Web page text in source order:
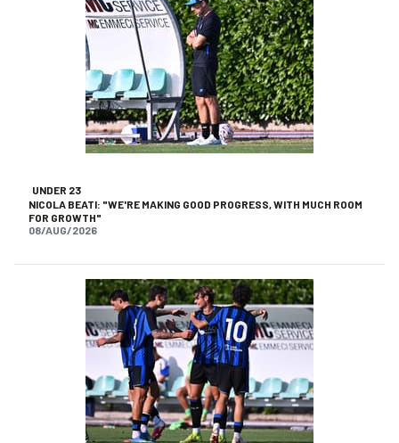
UNDER 23
NICOLA BEATI: "WE'RE MAKING GOOD PROGRESS, WITH MUCH ROOM
FOR GROWTH"
08/AUG/2026